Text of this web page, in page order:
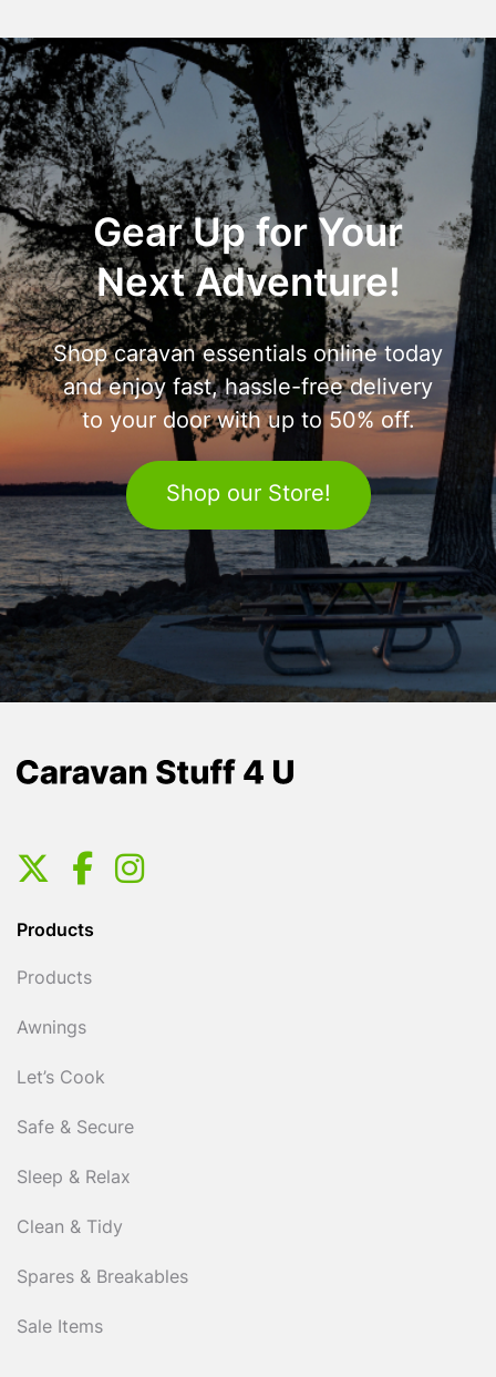
Gear Up for Your
Next Adventure!
Shop caravan essentials online today
and enjoy fast, hassle-free delivery
to your door with up to 50% off.
Shop our Store!
Products
Products
Awnings
Let’s Cook
Safe & Secure
Sleep & Relax
Clean & Tidy
Spares & Breakables
Sale Items